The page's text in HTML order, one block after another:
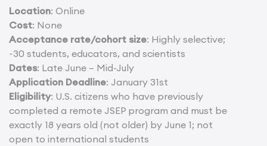
Location: Online
Cost: None
Acceptance rate/cohort size: Highly selective;
~30 students, educators, and scientists
Dates: Late June – Mid-July
Application Deadline: January 31st
Eligibility: U.S. citizens who have previously
completed a remote JSEP program and must be
exactly 18 years old (not older) by June 1; not
open to international students